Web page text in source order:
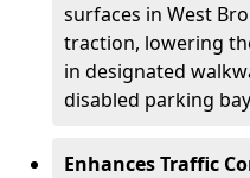
surfaces in West
traction, lowering
in designated
disabled parking
Enhances Traffic